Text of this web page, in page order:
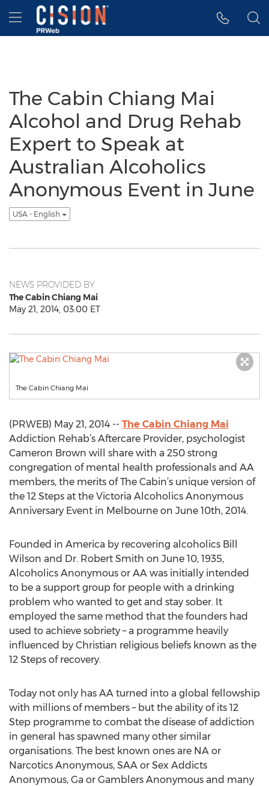
Accessibility Statement
Skip Navigation
Hamburger menu
The Cabin Chiang Mai
Alcohol and Drug Rehab
Expert to Speak at
Australian Alcoholics
Anonymous Event in June
USA - English
NEWS PROVIDED BY
The Cabin Chiang Mai
May 21, 2014, 03:00 ET
The Cabin Chiang Mai
(PRWEB) May 21, 2014 -- The Cabin Chiang Mai
Addiction Rehab’s Aftercare Provider, psychologist
Cameron Brown will share with a 250 strong
congregation of mental health professionals and AA
members, the merits of The Cabin’s unique version of
the 12 Steps at the Victoria Alcoholics Anonymous
Anniversary Event in Melbourne on June 10th, 2014.
Founded in America by recovering alcoholics Bill
Wilson and Dr. Robert Smith on June 10, 1935,
Alcoholics Anonymous or AA was initially intended
to be a support group for people with a drinking
problem who wanted to get and stay sober. It
employed the same method that the founders had
used to achieve sobriety – a programme heavily
influenced by Christian religious beliefs known as the
12 Steps of recovery.
Today not only has AA turned into a global fellowship
with millions of members – but the ability of its 12
Step programme to combat the disease of addiction
in general has spawned many other similar
organisations. The best known ones are NA or
Narcotics Anonymous, SAA or Sex Addicts
Anonymous, Ga or Gamblers Anonymous and many